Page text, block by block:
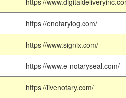
https://
https://enotarylog.com/
https://www.signix.com/
https://www.e-notaryseal.com/
https://livenotary.com/